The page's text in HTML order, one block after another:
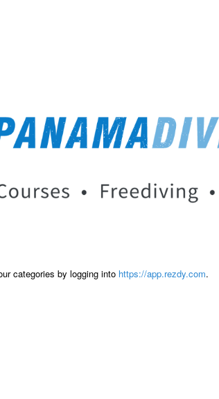
categories by logging into https://app.rezdy.com.